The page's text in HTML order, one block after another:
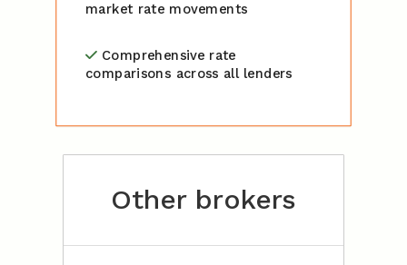
market rate movements
Comprehensive rate
comparisons across all lenders
Other brokers